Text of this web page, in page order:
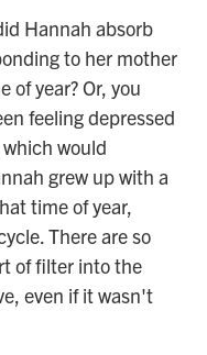
Hannah absorb
to her mother
of year? Or, you
feeling depressed
would
grew up with a
time of year,
There are so
of filter into the
even if it wasn't